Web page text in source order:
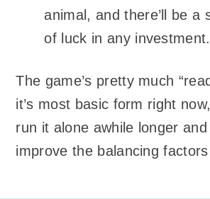
animal, and there’ll be a
of luck in any investment.
The game’s pretty much
it’s most basic form right
run it alone awhile longer
improve the balancing